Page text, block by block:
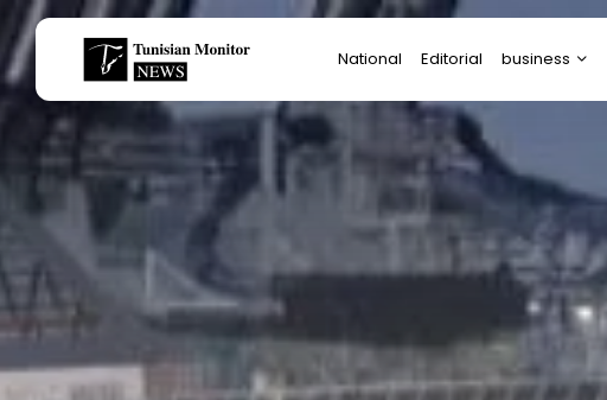
National Editorial business
Startups
Search